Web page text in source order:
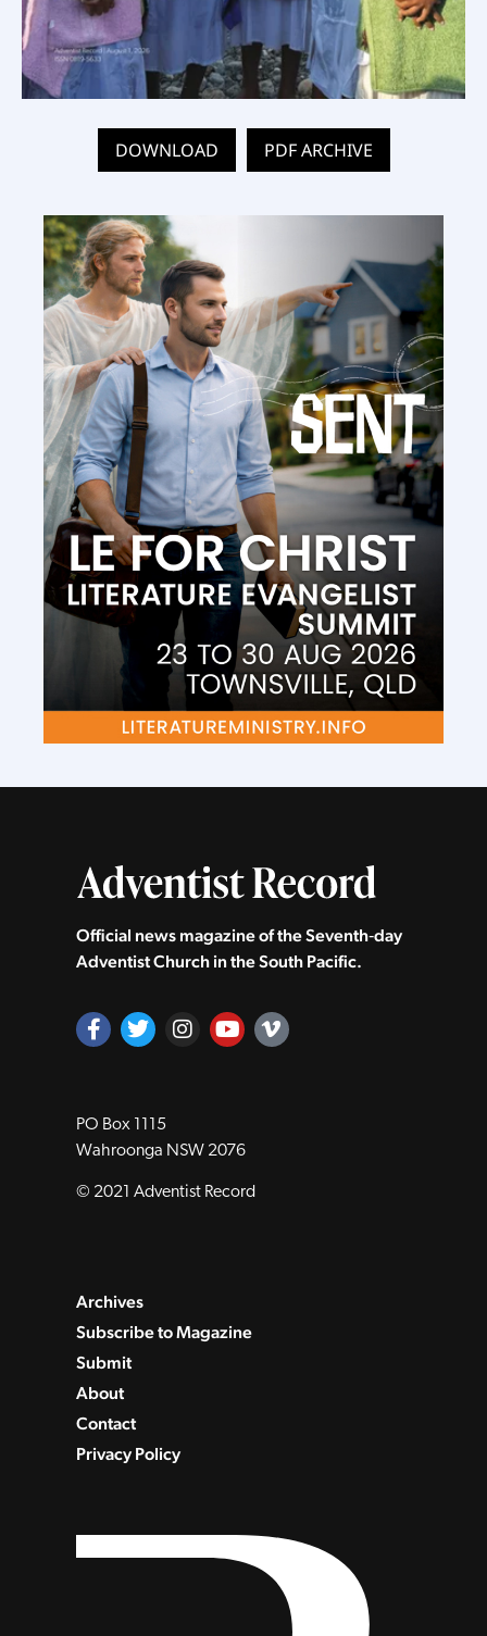
DOWNLOAD PDF ARCHIVE
Official news magazine of the Seventh‑day
Adventist Church in the South Pacific.
PO Box 1115
Wahroonga NSW 2076
© 2021 Adventist Record
Archives
Subscribe to Magazine
Submit
About
Contact
Privacy Policy